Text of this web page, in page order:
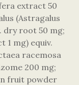
extract 50
(Astragalus
dry root 50 mg;
1 mg) equiv.
racemosa
200 mg;
fruit powder